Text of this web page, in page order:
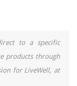
to a specific
products through
for LiveWell, at